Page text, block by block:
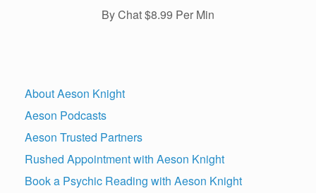
By Chat $8.99 Per Min
About Aeson Knight
Aeson Podcasts
Aeson Trusted Partners
Rushed Appointment with Aeson Knight
Book a Psychic Reading with Aeson Knight